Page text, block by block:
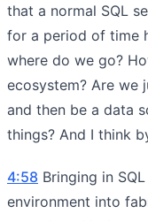
that a normal SQL
for a period of time
where do we go?
ecosystem? Are we
and then be a data
things? And I think
4:58 Bringing in
environment into